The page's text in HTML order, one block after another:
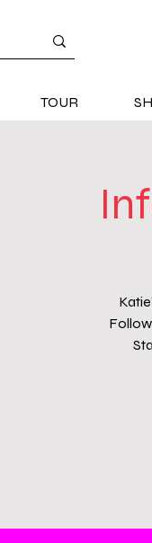
TOUR